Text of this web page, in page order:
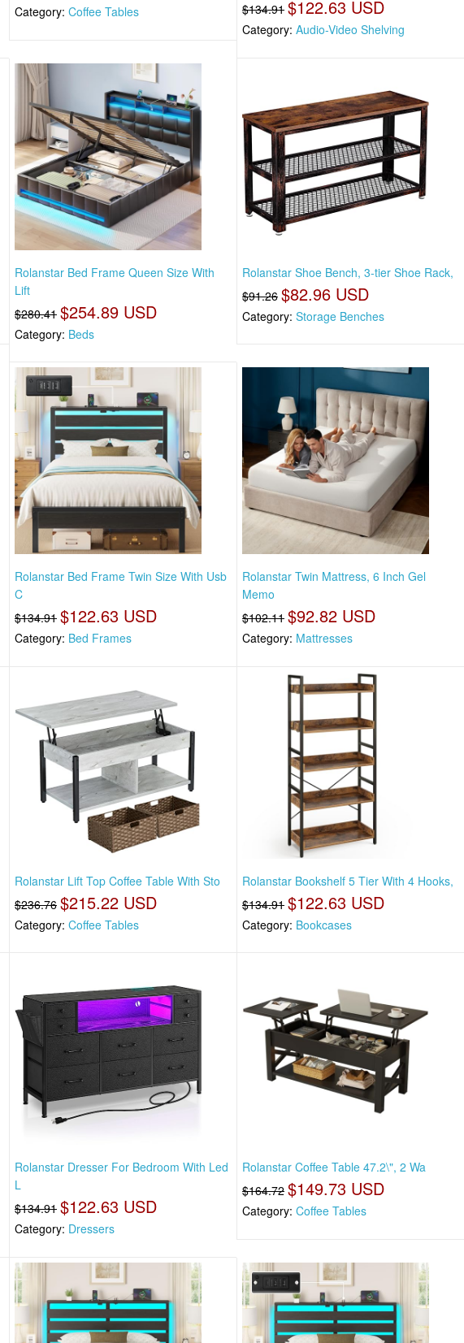
Category: Coffee Tables
$134.91 $122.63 USD
Category:Audio-Video Shelving
Rolanstar Bed Frame Queen Size With
Lift
$280.41 $254.89 USD
Category: Beds
Rolanstar Shoe Bench, 3-tier Shoe Rack,
$91.26 $82.96 USD
Category:Storage Benches
Rolanstar Bed Frame Twin Size With Usb
C
$134.91 $122.63 USD
Category: Bed Frames
Rolanstar Twin Mattress, 6 Inch Gel
Memo
$102.11 $92.82 USD
Category: Mattresses
Rolanstar Lift Top Coffee Table With Sto
$236.76 $215.22 USD
Category: Coffee Tables
Rolanstar Bookshelf 5 Tier With 4 Hooks,
$134.91 $122.63 USD
Category: Bookcases
Rolanstar Dresser For Bedroom With Led
L
$134.91 $122.63 USD
Category: Dressers
Rolanstar Coffee Table 47.2\", 2 Wa
$164.72 $149.73 USD
Category:Coffee Tables